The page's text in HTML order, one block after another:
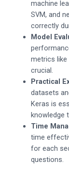
machine
SVM, and
correctly
Model
metrics like
crucial.
Practical
datasets
Keras is
knowledge
Time
time
for each
questions.